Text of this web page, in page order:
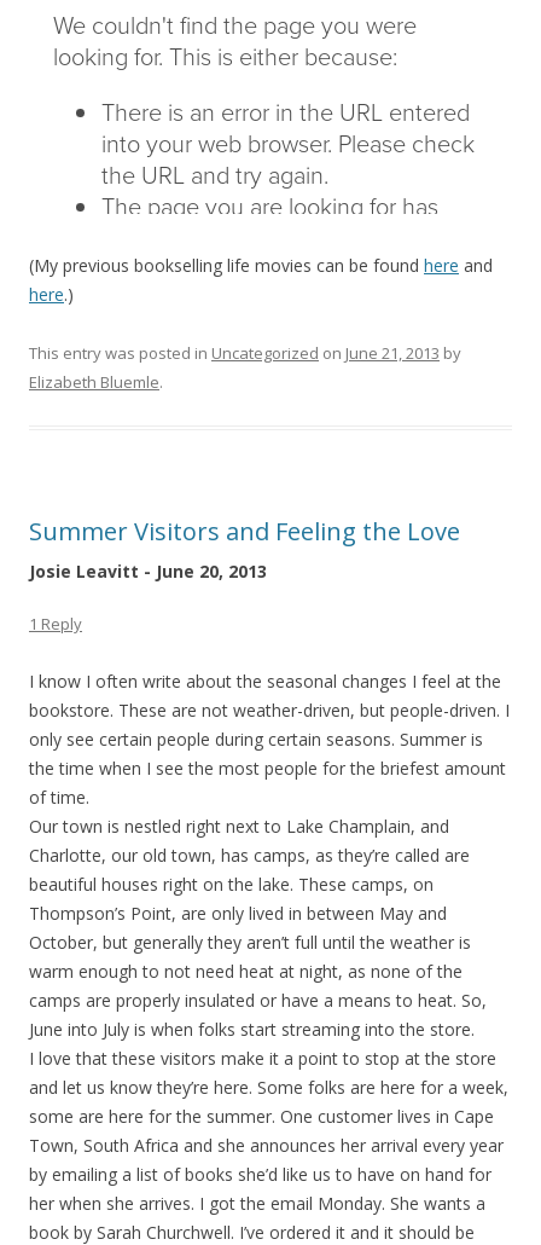
(My previous bookselling life movies can be found here and
here.)
This entry was posted in Uncategorized on June 21, 2013 by
Elizabeth Bluemle.
Summer Visitors and Feeling the Love
Josie Leavitt - June 20, 2013
1 Reply
I know I often write about the seasonal changes I feel at the
bookstore. These are not weather-driven, but people-driven. I
only see certain people during certain seasons. Summer is
the time when I see the most people for the briefest amount
of time.
Our town is nestled right next to Lake Champlain, and
Charlotte, our old town, has camps, as they’re called are
beautiful houses right on the lake. These camps, on
Thompson’s Point, are only lived in between May and
October, but generally they aren’t full until the weather is
warm enough to not need heat at night, as none of the
camps are properly insulated or have a means to heat. So,
June into July is when folks start streaming into the store.
I love that these visitors make it a point to stop at the store
and let us know they’re here. Some folks are here for a week,
some are here for the summer. One customer lives in Cape
Town, South Africa and she announces her arrival every year
by emailing a list of books she’d like us to have on hand for
her when she arrives. I got the email Monday. She wants a
book by Sarah Churchwell. I’ve ordered it and it should be